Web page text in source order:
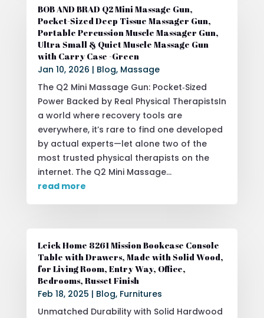
BOB AND BRAD Q2 Mini Massage Gun,
Pocket-Sized Deep Tissue Massager Gun,
Portable Percussion Muscle Massager Gun,
Ultra Small & Quiet Muscle Massage Gun
with Carry Case -Green
Jan 10, 2026 | Blog, Massage
The Q2 Mini Massage Gun: Pocket‑Sized
Power Backed by Real Physical TherapistsIn
a world where recovery tools are
everywhere, it’s rare to find one developed
by actual experts—let alone two of the
most trusted physical therapists on the
internet. The Q2 Mini Massage...
read more
Leick Home 8261 Mission Bookcase Console
Table with Drawers, Made with Solid Wood,
for Living Room, Entry Way, Office,
Bedrooms, Russet Finish
Feb 18, 2025 | Blog, Furnitures
Unmatched Durability with Solid Hardwood